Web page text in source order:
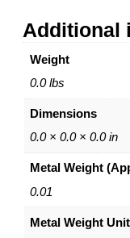
(
S
e
0
m
m
–
Additional
Weight
0.0 lbs
Dimensions
0.0 × 0.0 × 0.0 in
Metal Weight
0.01
Metal Weight Unit